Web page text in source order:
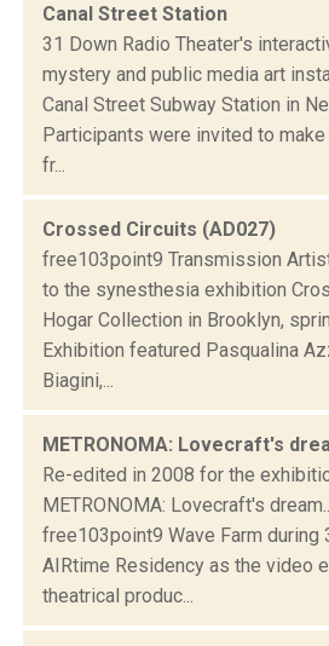
Canal Street Station
31 Down Radio Theater's
mystery and public media art
Canal Street Subway Station in
Participants were invited to
fr...
Crossed Circuits (AD027)
free103point9 Transmission
to the synesthesia exhibition
Hogar Collection in Brooklyn,
Exhibition featured Pasqualina
Biagini,...
METRONOMA: Lovecraft's
Re-edited in 2008 for the
METRONOMA: Lovecraft's
free103point9 Wave Farm during
AIRtime Residency as the video
theatrical produc...